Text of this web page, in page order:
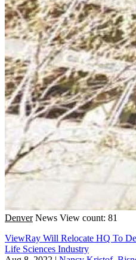
Denver News View count: 81
ViewRay Will Relocate HQ To
Life Sciences Industry